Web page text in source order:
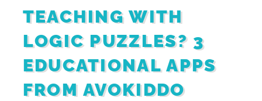
TEACHING WITH
LOGIC PUZZLES? 3
EDUCATIONAL APPS
FROM AVOKIDDO